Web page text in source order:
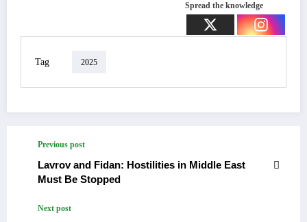
Spread the knowledge
Tag 2025
Previous post
Lavrov and Fidan: Hostilities in Middle East
Must Be Stopped
Next post